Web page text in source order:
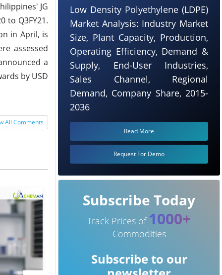
JG
to Q3FY21.
in April, is
assessed
a
by USD
All Comments
Low Density Polyethylene (LDPE)
Market Analysis: Industry Market
Size, Plant Capacity, Production,
Operating Efficiency, Demand &
Supply, End-User Industries,
Sales Channel, Regional
Demand, Company Share, 2015-
2036
Read More
Request For Demo
Subscribe Today
Track Prices of 1000+
Commodities
Subscribe to our